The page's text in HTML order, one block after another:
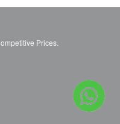
Prices.